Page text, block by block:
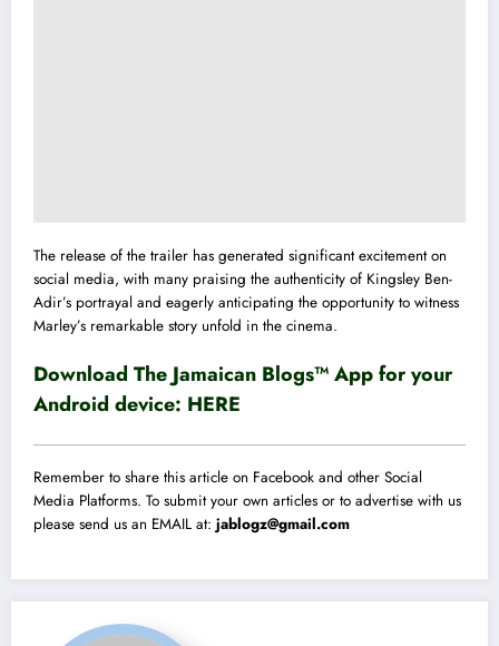
The release of the trailer has generated significant excitement on
social media, with many praising the authenticity of Kingsley Ben-
Adir’s portrayal and eagerly anticipating the opportunity to witness
Marley’s remarkable story unfold in the cinema.
Download The Jamaican Blogs™ App for your
Android device: HERE
Remember to share this article on Facebook and other Social
Media Platforms. To submit your own articles or to advertise with us
please send us an EMAIL at: jablogz@gmail.com